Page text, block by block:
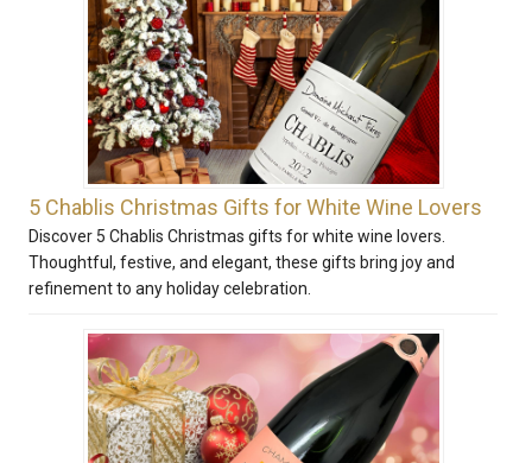
5 Chablis Christmas Gifts for White Wine Lovers
Discover 5 Chablis Christmas gifts for white wine lovers.
Thoughtful, festive, and elegant, these gifts bring joy and
refinement to any holiday celebration.